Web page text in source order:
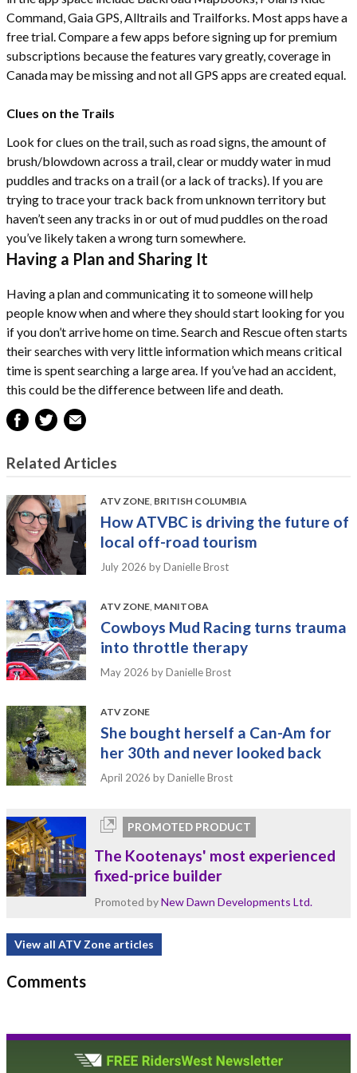
Command, Gaia GPS, Alltrails and Trailforks. Most apps have a
free trial. Compare a few apps before signing up for premium
subscriptions because the features vary greatly, coverage in
Canada may be missing and not all GPS apps are created equal.
Clues on the Trails
Look for clues on the trail, such as road signs, the amount of
brush/blowdown across a trail, clear or muddy water in mud
puddles and tracks on a trail (or a lack of tracks). If you are
trying to trace your track back from unknown territory but
haven’t seen any tracks in or out of mud puddles on the road
you’ve likely taken a wrong turn somewhere.
Having a Plan and Sharing It
Having a plan and communicating it to someone will help
people know when and where they should start looking for you
if you don’t arrive home on time. Search and Rescue often starts
their searches with very little information which means critical
time is spent searching a large area. If you’ve had an accident,
this could be the difference between life and death.
Related Articles
ATV ZONE BRITISH COLUMBIA
How ATVBC is driving the future of
local off-road tourism
July 2026 by Danielle Brost
ATV ZONE MANITOBA
Cowboys Mud Racing turns trauma
into throttle therapy
May 2026 by Danielle Brost
ATV ZONE
She bought herself a Can-Am for
her 30th and never looked back
April 2026 by Danielle Brost
PROMOTED PRODUCT
The Kootenays' most experienced
fixed-price builder
Promoted byNew Dawn Developments Ltd.
View all ATV Zone articles
Comments